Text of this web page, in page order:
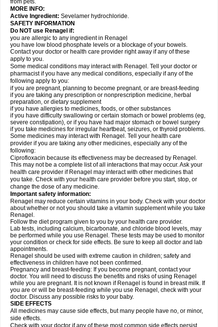
from pets.
MORE INFO:
Active Ingredient: Sevelamer hydrochloride.
SAFETY INFORMATION
Do NOT use Renagel if:
you are allergic to any ingredient in Renagel
you have low blood phosphate levels or a blockage of your bowels.
Contact your doctor or health care provider right away if any of these
apply to you.
Some medical conditions may interact with Renagel. Tell your doctor or
pharmacist if you have any medical conditions, especially if any of the
following apply to you:
if you are pregnant, planning to become pregnant, or are breast-feeding
if you are taking any prescription or nonprescription medicine, herbal
preparation, or dietary supplement
if you have allergies to medicines, foods, or other substances
if you have difficulty swallowing or certain stomach or bowel problems (eg,
severe constipation), or if you have had major stomach or bowel surgery
if you take medicines for irregular heartbeat, seizures, or thyroid problems.
Some medicines may interact with Renagel. Tell your health care
provider if you are taking any other medicines, especially any of the
following:
Ciprofloxacin because its effectiveness may be decreased by Renagel.
This may not be a complete list of all interactions that may occur. Ask your
health care provider if Renagel may interact with other medicines that
you take. Check with your health care provider before you start, stop, or
change the dose of any medicine.
Important safety information:
Renagel may reduce certain vitamins in your body. Check with your doctor
about whether or not you should take a vitamin supplement while you take
Renagel.
Follow the diet program given to you by your health care provider.
Lab tests, including calcium, bicarbonate, and chloride blood levels, may
be performed while you use Renagel. These tests may be used to monitor
your condition or check for side effects. Be sure to keep all doctor and lab
appointments.
Renagel should be used with extreme caution in children; safety and
effectiveness in children have not been confirmed.
Pregnancy and breast-feeding: If you become pregnant, contact your
doctor. You will need to discuss the benefits and risks of using Renagel
while you are pregnant. It is not known if Renagel is found in breast milk. If
you are or will be breast-feeding while you use Renagel, check with your
doctor. Discuss any possible risks to your baby.
SIDE EFFECTS
All medicines may cause side effects, but many people have no, or minor,
side effects.
Check with your doctor if any of these most common side effects persist